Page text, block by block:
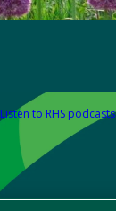
Listen to RHS podcasts